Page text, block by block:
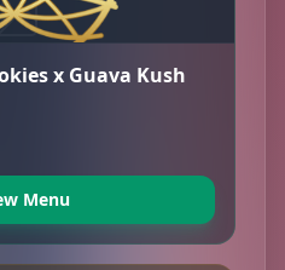
x Guava Kush
Menu